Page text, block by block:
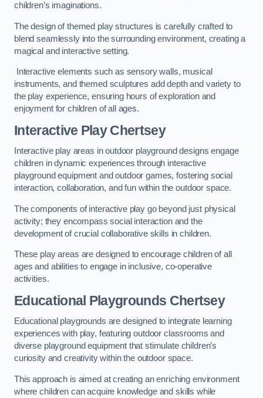
children’s imaginations.
The design of themed play structures is carefully crafted to
blend seamlessly into the surrounding environment, creating a
magical and interactive setting.
Interactive elements such as sensory walls, musical
instruments, and themed sculptures add depth and variety to
the play experience, ensuring hours of exploration and
enjoyment for children of all ages.
Interactive Play Chertsey
Interactive play areas in outdoor playground designs engage
children in dynamic experiences through interactive
playground equipment and outdoor games, fostering social
interaction, collaboration, and fun within the outdoor space.
The components of interactive play go beyond just physical
activity; they encompass social interaction and the
development of crucial collaborative skills in children.
These play areas are designed to encourage children of all
ages and abilities to engage in inclusive, co-operative
activities.
Educational Playgrounds Chertsey
Educational playgrounds are designed to integrate learning
experiences with play, featuring outdoor classrooms and
diverse playground equipment that stimulate children’s
curiosity and creativity within the outdoor space.
This approach is aimed at creating an enriching environment
where children can acquire knowledge and skills while